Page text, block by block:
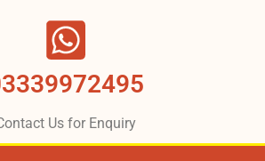
Us for Enquiry